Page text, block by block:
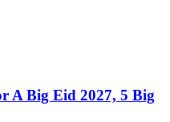
A Big Eid 2027, 5 Big